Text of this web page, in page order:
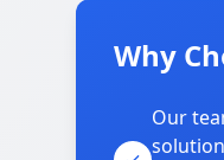
Why
Our